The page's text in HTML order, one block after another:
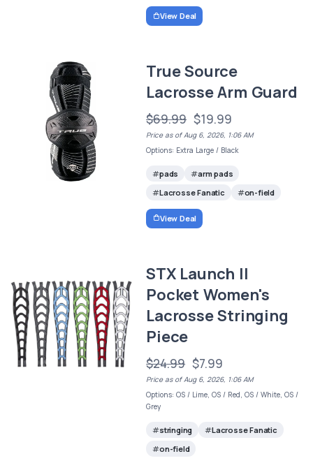
View Deal
True Source
Lacrosse Arm Guard
$69.99 $19.99
Price as of Aug 6, 2026, 1:06 AM
Options: Extra Large / Black
pads
arm pads
Lacrosse Fanatic
on-field
View Deal
STX Launch II
Pocket Women's
Lacrosse Stringing
Piece
$24.99 $7.99
Price as of Aug 6, 2026, 1:06 AM
Options: OS / Lime, OS / Red, OS / White, OS /
Grey
stringing
Lacrosse Fanatic
on-field